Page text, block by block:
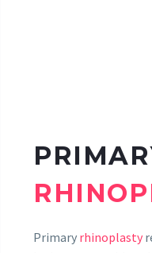
Primary rhinoplasty